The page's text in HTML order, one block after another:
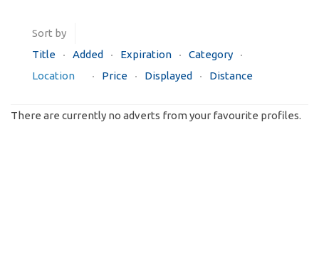
Sort by
Title
Added Expiration
Category
Location
Price Displayed Distance
There are currently no adverts from your favourite profiles.